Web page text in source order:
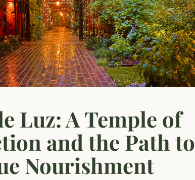
Luz: A Temple of
and the Path to
Nourishment